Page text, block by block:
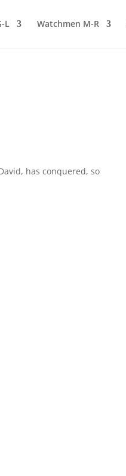
L Watchmen M-R
has conquered, so